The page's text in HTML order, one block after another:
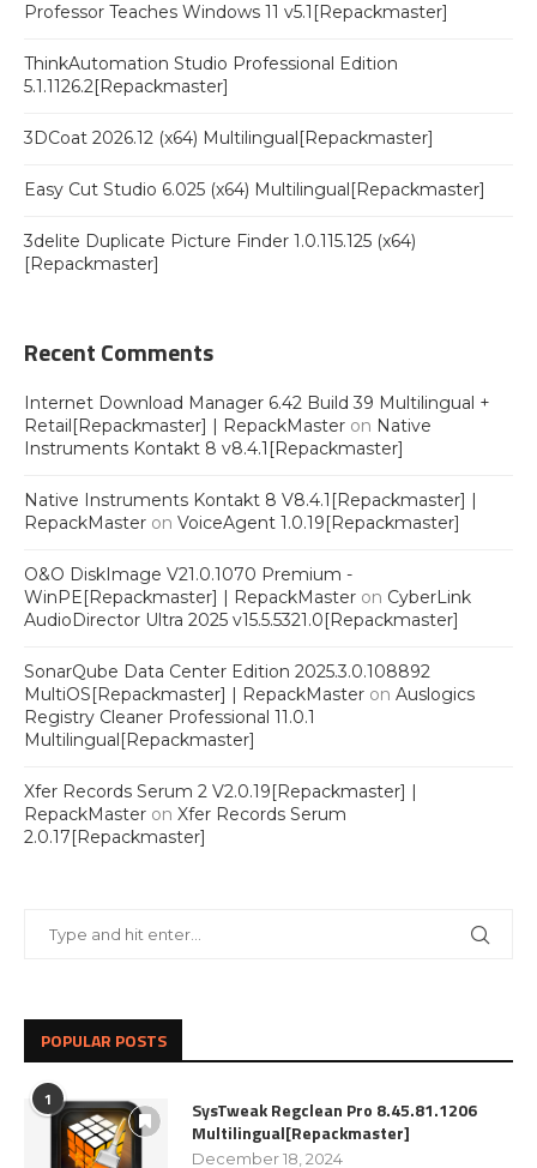
Professor Teaches Windows 11 v5.1[Repackmaster]
ThinkAutomation Studio Professional Edition
5.1.1126.2[Repackmaster]
3DCoat 2026.12 (x64) Multilingual[Repackmaster]
Easy Cut Studio 6.025 (x64) Multilingual[Repackmaster]
3delite Duplicate Picture Finder 1.0.115.125 (x64)
[Repackmaster]
Recent Comments
Internet Download Manager 6.42 Build 39 Multilingual +
Retail[Repackmaster] | RepackMaster on Native
Instruments Kontakt 8 v8.4.1[Repackmaster]
Native Instruments Kontakt 8 V8.4.1[Repackmaster] |
RepackMaster on VoiceAgent 1.0.19[Repackmaster]
O&O DiskImage V21.0.1070 Premium -
WinPE[Repackmaster] | RepackMaster on CyberLink
AudioDirector Ultra 2025 v15.5.5321.0[Repackmaster]
SonarQube Data Center Edition 2025.3.0.108892
MultiOS[Repackmaster] | RepackMaster on Auslogics
Registry Cleaner Professional 11.0.1
Multilingual[Repackmaster]
Xfer Records Serum 2 V2.0.19[Repackmaster] |
RepackMaster on Xfer Records Serum
2.0.17[Repackmaster]
POPULAR POSTS
1
SysTweak Regclean Pro 8.45.81.1206
Multilingual[Repackmaster]
December 18, 2024